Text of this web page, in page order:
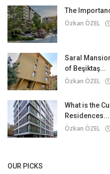
The
Özkan ÖZEL
Saral
of Beşiktaş...
Özkan ÖZEL
What is the
Residences...
Özkan ÖZEL
OUR PICKS